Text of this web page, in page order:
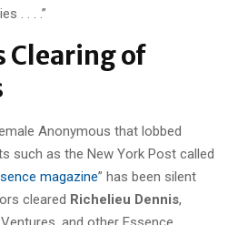
. . . .”
Clearing of
Anonymous that lobbed
such as the New York Post called
magazine” has been silent
cleared Richelieu Dennis,